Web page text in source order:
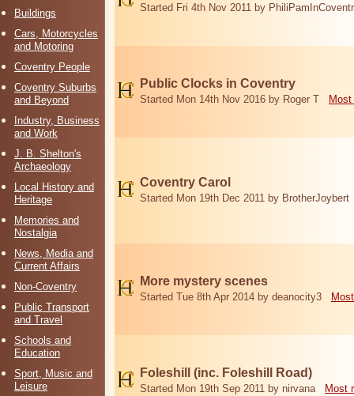
Buildings
Cars, Motorcycles
and Motoring
Coventry People
Coventry Suburbs
and Beyond
Industry, Business
and Work
J. B. Shelton's
Archaeology
Local History and
Heritage
Memories and
Nostalgia
News, Media and
Current Affairs
Non-Coventry
Public Transport
and Travel
Schools and
Education
Sport, Music and
Leisure
Started Fri 4th Nov 2011 by
Public Clocks in Coventry
Started Mon 14th Nov 2016 by Roger T
Coventry Carol
Started Mon 19th Dec 2011 by BrotherJoybert
More mystery scenes
Started Tue 8th Apr 2014 by deanocity3
Foleshill (inc. Foleshill Road)
Started Mon 19th Sep 2011 by nirvana Most